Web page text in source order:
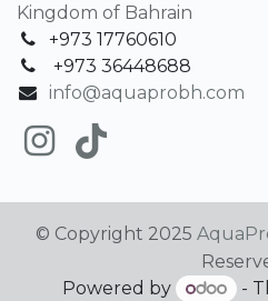
Kingdom of Bahrain
+973 17760610
+973 36448688
info@aquaprobh.com
© Copyright 2025
Powered by
-